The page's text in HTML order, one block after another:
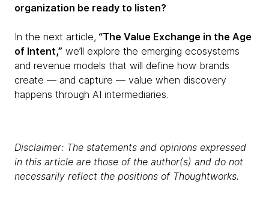
organization be ready to listen?
In the next article, “The Value Exchange in the Age
of Intent,” we’ll explore the emerging ecosystems
and revenue models that will define how brands
create — and capture — value when discovery
happens through AI intermediaries.
Disclaimer: The statements and opinions expressed
in this article are those of the author(s) and do not
necessarily reflect the positions of Thoughtworks.